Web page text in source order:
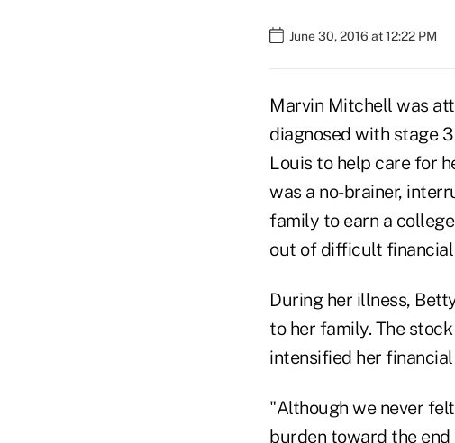
June 30, 2016 at 12:22 PM
Marvin Mitchell was
diagnosed with stage
Louis to help care for
was a no-brainer,
family to earn a
out of difficult
During her illness,
to her family. The
intensified her
"Although we never
burden toward the